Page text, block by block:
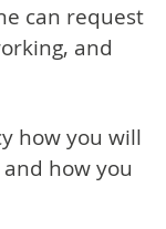
can request
and
how you will
how you